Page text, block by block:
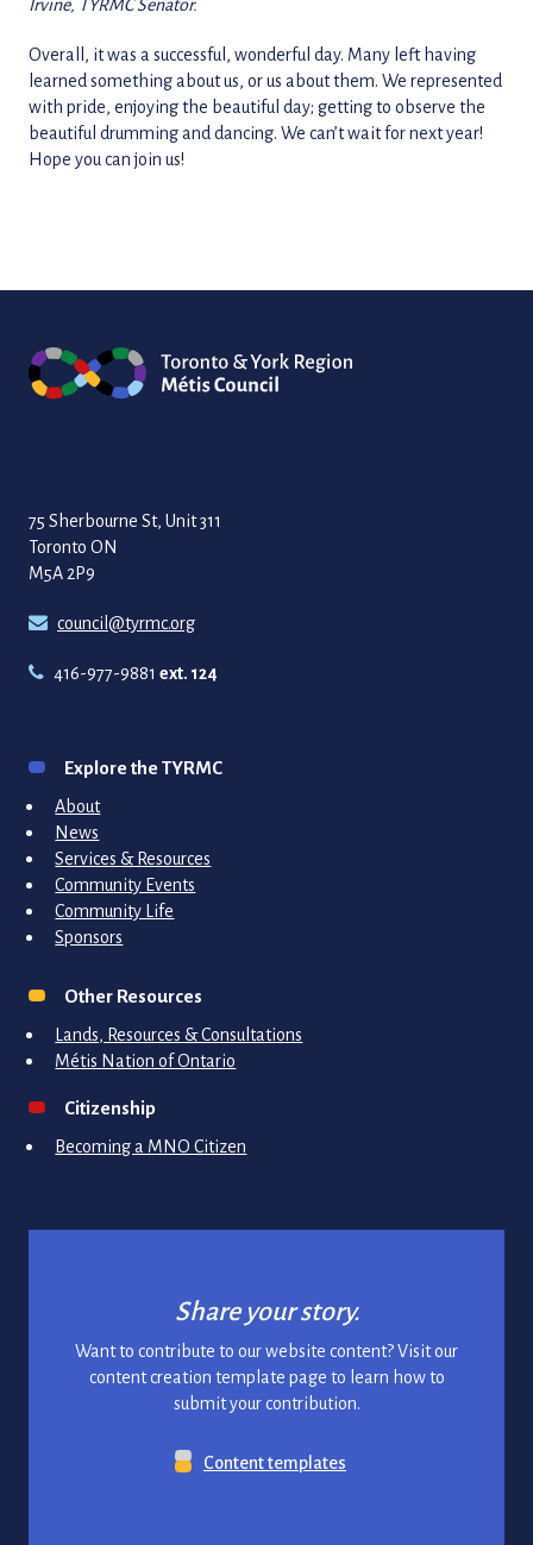
Overall, it was a successful, wonderful day. Many left having
learned something about us, or us about them. We represented
with pride, enjoying the beautiful day; getting to observe the
beautiful drumming and dancing. We can’t wait for next year!
Hope you can join us!
75 Sherbourne St, Unit 311
Toronto ON
M5A 2P9
council@tyrmc.org
416-977-9881 ext. 124
Explore the TYRMC
About
News
Services & Resources
Community Events
Community Life
Sponsors
Other Resources
Lands, Resources & Consultations
Métis Nation of Ontario
Citizenship
Becoming a MNO Citizen
Share your story.
Want to contribute to our website content? Visit our
content creation template page to learn how to
submit your contribution.
Content templates